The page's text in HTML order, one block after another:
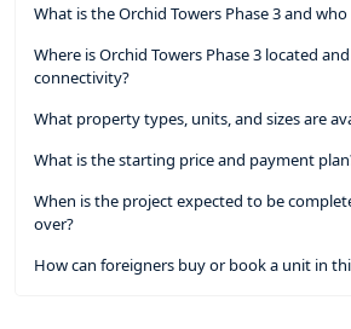
What is the Orchid Towers Phase 3 and
Where is Orchid Towers Phase 3 located and how is the
connectivity?
What property types, units, and sizes are
What is the starting price and payment
When is the project expected to be
over?
How can foreigners buy or book a unit in